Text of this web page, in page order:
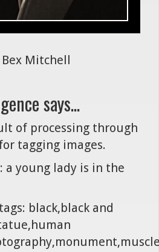
Mitchell
says...
of processing through
tagging images.
a young lady is in the
black,black and